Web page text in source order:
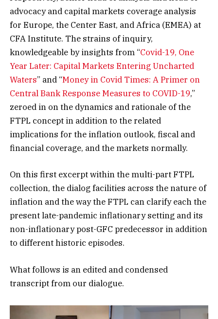
advocacy and capital markets coverage analysis
for Europe, the Center East, and Africa (EMEA) at
CFA Institute. The strains of inquiry,
knowledgeable by insights from “Covid-19, One
Year Later: Capital Markets Entering Uncharted
Waters” and “Money in Covid Times: A Primer on
Central Bank Response Measures to COVID-19,”
zeroed in on the dynamics and rationale of the
FTPL concept in addition to the related
implications for the inflation outlook, fiscal and
financial coverage, and the markets normally.
On this first excerpt within the multi-part FTPL
collection, the dialog facilities across the nature of
inflation and the way the FTPL can clarify each the
present late-pandemic inflationary setting and its
non-inflationary post-GFC predecessor in addition
to different historic episodes.
What follows is an edited and condensed
transcript from our dialogue.